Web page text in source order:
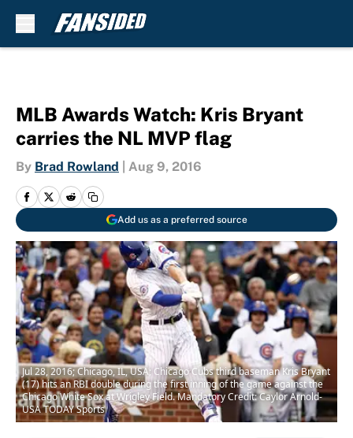
MLB Awards Watch: Kris Bryant
carries the NL MVP flag
By Brad Rowland Aug 9, 2016
Add us as a preferred source
Jul 28, 2016; Chicago, IL, USA; Chicago Cubs third baseman Kris Bryant
(17) hits an RBI double during the first inning of the game against the
Chicago White Sox at Wrigley Field. Mandatory Credit: Caylor Arnold-
USA TODAY Sports